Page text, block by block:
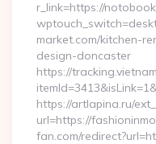
r_link=https://
market.com/kitchen-
design-doncaster
https://
https://artlapina.ru/
url=https://
fan.com/